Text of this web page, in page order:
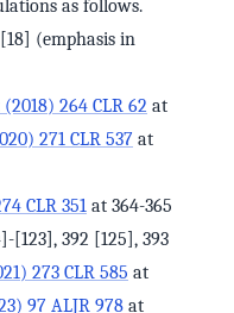
as follows.
(emphasis in
(2018) 264 CLR 62 at
271 CLR 537 at
CLR 351 at 364-365
[123], 392 [125], 393
273 CLR 585 at
97 ALJR 978 at